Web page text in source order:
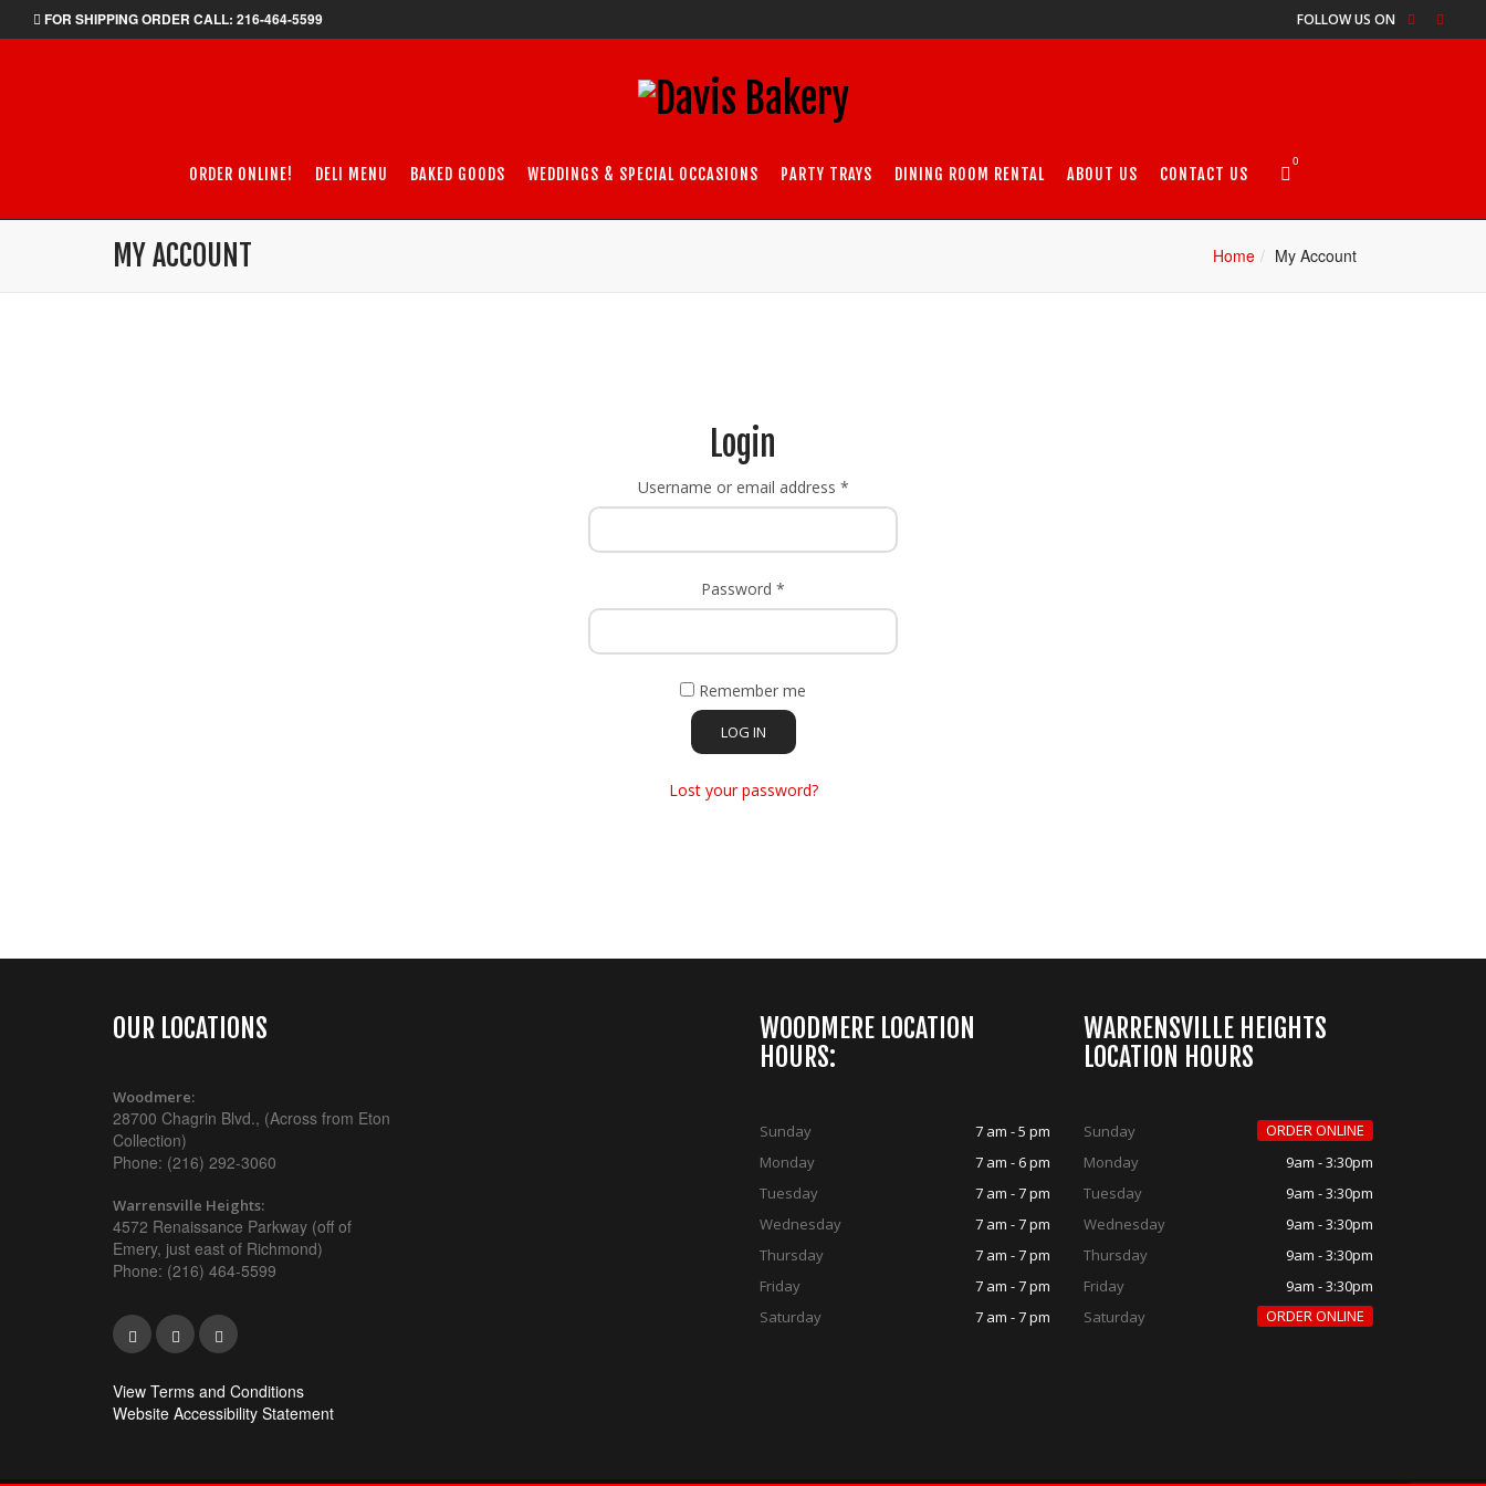
FOR SHIPPING ORDER CALL: 216-464-5599 FOLLOW US ON
ORDER ONLINE! DELI MENU BAKED GOODS WEDDINGS & SPECIAL OCCASIONS PARTY TRAYS DINING ROOM RENTAL ABOUT US CONTACT US
0
MY ACCOUNT Home My Account
Login
Username or email address *Required
Password *
Remember me
LOG IN
Lost your password?
OUR LOCATIONS
Woodmere:
28700 Chagrin Blvd., (Across from Eton
Collection)
Phone: (216) 292-3060
Warrensville Heights:
4572 Renaissance Parkway (off of
Emery, just east of Richmond)
Phone: (216) 464-5599
View Terms and Conditions
Website Accessibility Statement
WOODMERE LOCATION
HOURS:
Sunday
7 am - 5 pm
Monday
7 am - 6 pm
Tuesday
7 am - 7 pm
Wednesday
7 am - 7 pm
Thursday
7 am - 7 pm
Friday
7 am - 7 pm
Saturday
7 am - 7 pm
WARRENSVILLE HEIGHTS
LOCATION HOURS
Sunday
ORDER ONLINE
Monday
9am - 3:30pm
Tuesday
9am - 3:30pm
Wednesday
9am - 3:30pm
Thursday
9am - 3:30pm
Friday
9am - 3:30pm
Saturday
ORDER ONLINE